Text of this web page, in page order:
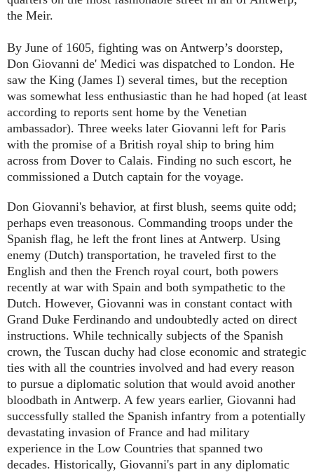
the Meir.
By June of 1605, fighting was on Antwerp’s doorstep,
Don Giovanni de' Medici was dispatched to London. He
saw the King (James I) several times, but the reception
was somewhat less enthusiastic than he had hoped (at least
according to reports sent home by the Venetian
ambassador). Three weeks later Giovanni left for Paris
with the promise of a British royal ship to bring him
across from Dover to Calais. Finding no such escort, he
commissioned a Dutch captain for the voyage.
Don Giovanni's behavior, at first blush, seems quite odd;
perhaps even treasonous. Commanding troops under the
Spanish flag, he left the front lines at Antwerp. Using
enemy (Dutch) transportation, he traveled first to the
English and then the French royal court, both powers
recently at war with Spain and both sympathetic to the
Dutch. However, Giovanni was in constant contact with
Grand Duke Ferdinando and undoubtedly acted on direct
instructions. While technically subjects of the Spanish
crown, the Tuscan duchy had close economic and strategic
ties with all the countries involved and had every reason
to pursue a diplomatic solution that would avoid another
bloodbath in Antwerp. A few years earlier, Giovanni had
successfully stalled the Spanish infantry from a potentially
devastating invasion of France and had military
experience in the Low Countries that spanned two
decades. Historically, Giovanni's part in any diplomatic